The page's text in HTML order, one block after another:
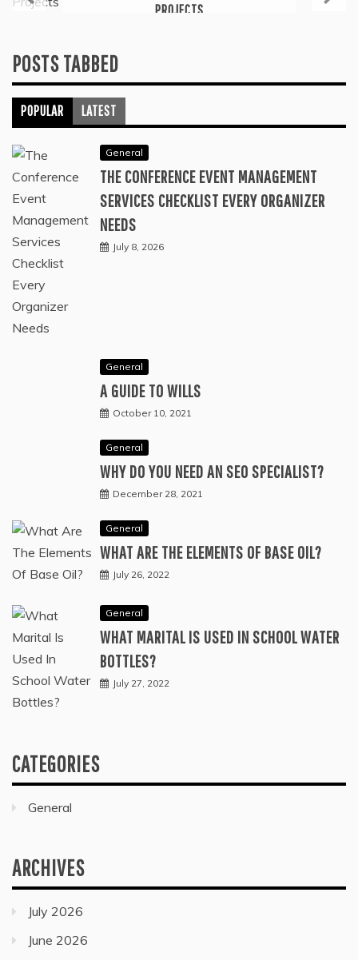
PROJECTS
POSTS TABBED
POPULAR LATEST
General
THE CONFERENCE EVENT MANAGEMENT
SERVICES CHECKLIST EVERY ORGANIZER
NEEDS
July 8, 2026
General
A GUIDE TO WILLS
October 10, 2021
General
WHY DO YOU NEED AN SEO SPECIALIST?
December 28, 2021
General
WHAT ARE THE ELEMENTS OF BASE OIL?
July 26, 2022
General
WHAT MARITAL IS USED IN SCHOOL WATER
BOTTLES?
July 27, 2022
CATEGORIES
General
ARCHIVES
July 2026
June 2026